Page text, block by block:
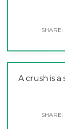
A crush is